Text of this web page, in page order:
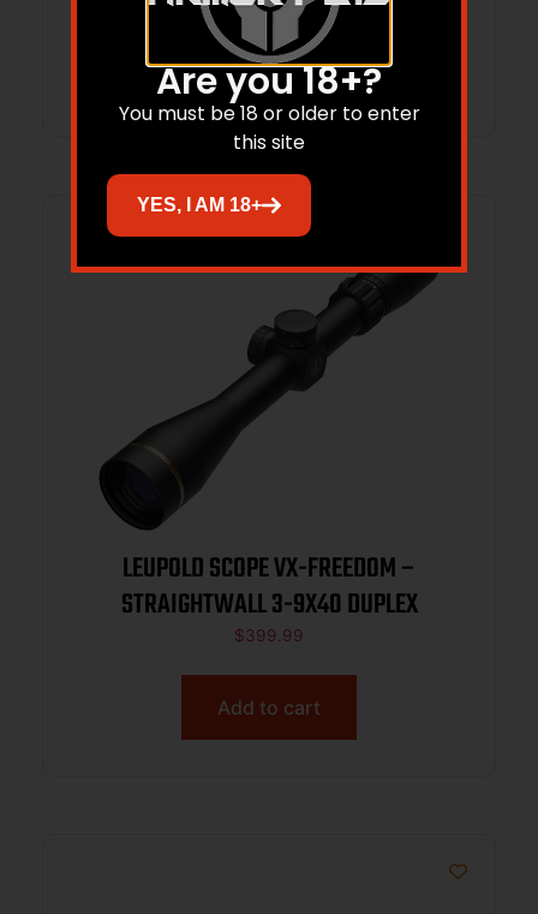
Add to cart
LEUPOLD SCOPE VX-FREEDOM –
STRAIGHTWALL 3-9X40 DUPLEX
$399.99
Add to cart
Are you 18+?
You must be 18 or older to enter
this site
YES, I AM 18+